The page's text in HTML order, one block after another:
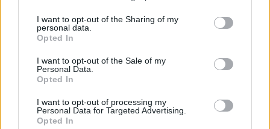
I want to opt-out of the Sharing of my
personal data.
Opted In
I want to opt-out of the Sale of my
Personal Data.
Opted In
I want to opt-out of processing my
Personal Data for Targeted Advertising.
Opted In